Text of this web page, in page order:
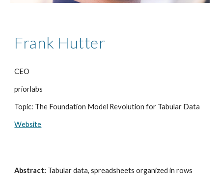
Frank Hutter
CEO
priorlabs
Topic: The Foundation Model Revolution for Tabular Data
Website
Abstract: Tabular data, spreadsheets organized in rows